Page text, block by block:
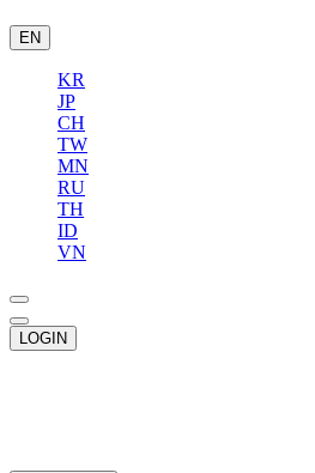
EN
KR
JP
CH
TW
MN
RU
TH
ID
VN
LOGIN